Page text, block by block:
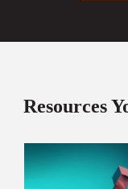
Resources